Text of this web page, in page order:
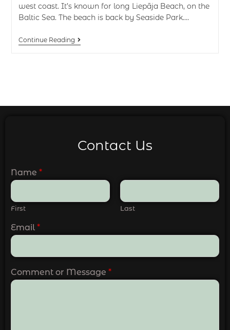
west coast. It’s known for long Liepāja Beach, on the
Baltic Sea. The beach is back by Seaside Park.…
Continue Reading
Contact Us
Name *
First Last
Email *
Comment or Message *